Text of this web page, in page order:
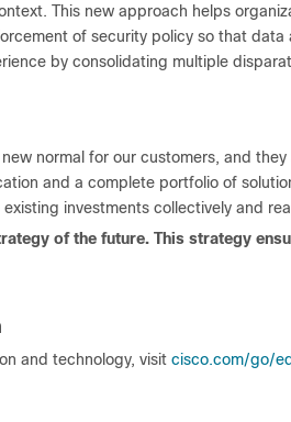
This new approach helps
of security policy so that
by consolidating multiple
normal for our customers, and
and a complete portfolio of
investments collectively and
of the future. This strategy
and technology, visit cisco.com/go/